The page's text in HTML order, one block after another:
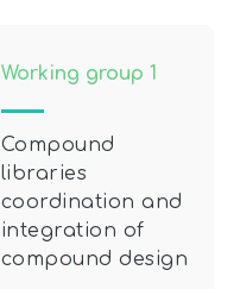
Working group 1
Compound
libraries
coordination and
integration of
compound design